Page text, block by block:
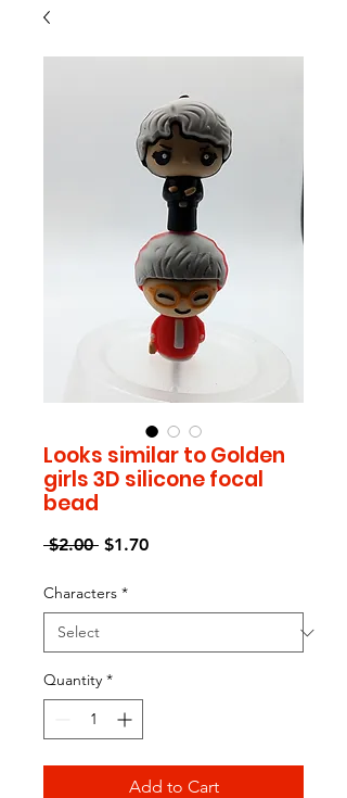
Looks similar to Golden
girls 3D silicone focal
bead
$2.00 Regular
$1.70Sale
Characters *
Quantity *
Add to Cart